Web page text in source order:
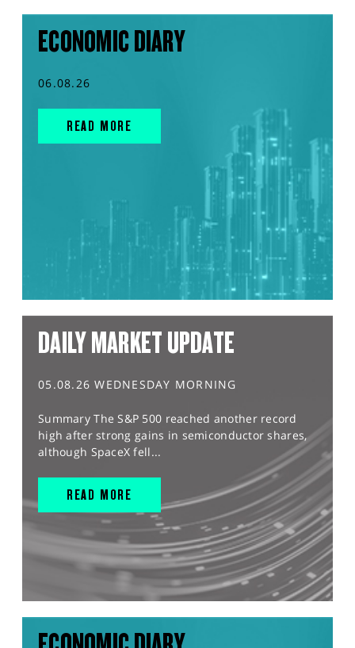
ECONOMIC DIARY
06.08.26
READ MORE
DAILY MARKET UPDATE
05.08.26 WEDNESDAY MORNING
Summary The S&P 500 reached another record
high after strong gains in semiconductor shares,
although SpaceX fell...
READ MORE